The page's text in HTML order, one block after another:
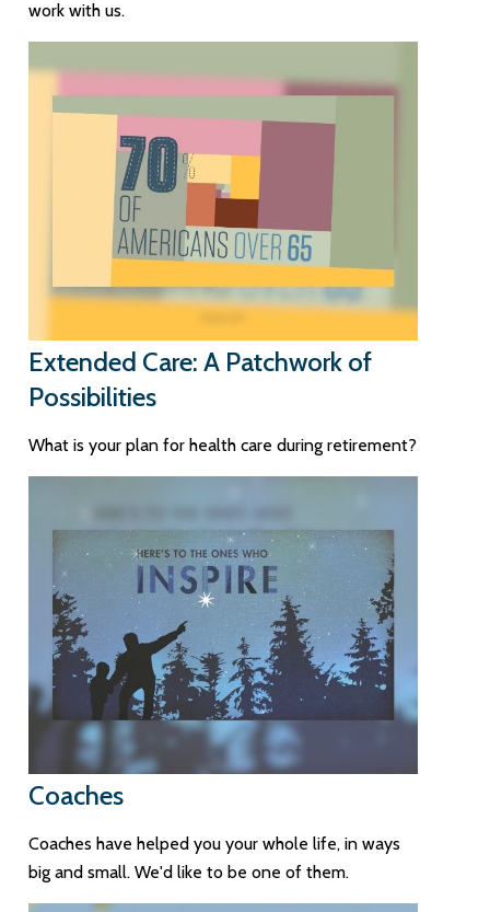
work with us.
Extended Care: A Patchwork of
Possibilities
What is your plan for health care during retirement?
Coaches
Coaches have helped you your whole life, in ways
big and small. We'd like to be one of them.